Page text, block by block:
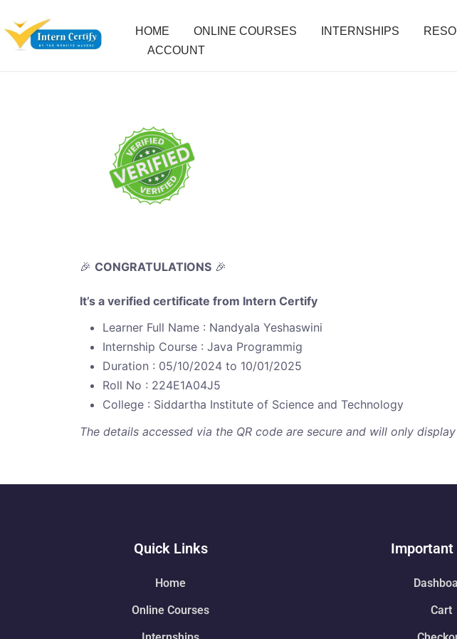
HOME ONLINE COURSES INTERNSHIPS
ACCOUNT
🎉 CONGRATULATIONS 🎉
It’s a verified certificate from Intern Certify
Learner Full Name : Nandyala Yeshaswini
Internship Course : Java Programmig
Duration : 05/10/2024 to 10/01/2025
Roll No : 224E1A04J5
College : Siddartha Institute of Science and Technology
The details accessed via the QR code are secure and will only
Quick Links
Home
Online Courses
Important
Cart